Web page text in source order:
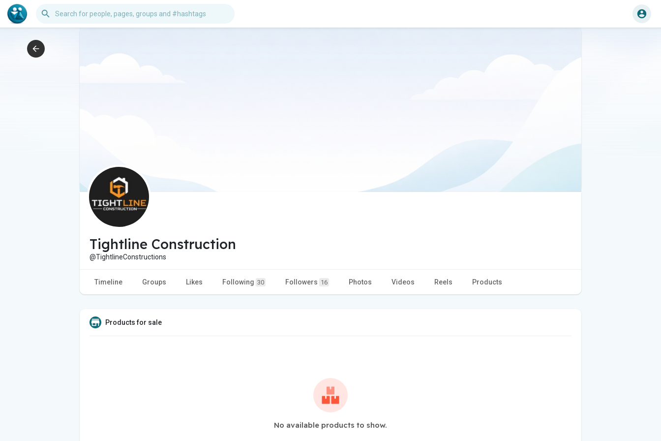
Tightline Construction
@TightlineConstructions
Timeline Groups Likes Following 30 Followers 16 Photos Videos Reels Products
Products for sale
No available products to show.